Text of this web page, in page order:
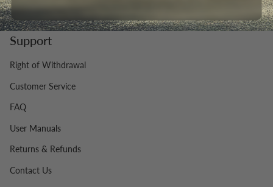
Support
Right of Withdrawal
Customer Service
FAQ
User Manuals
Returns & Refunds
Contact Us